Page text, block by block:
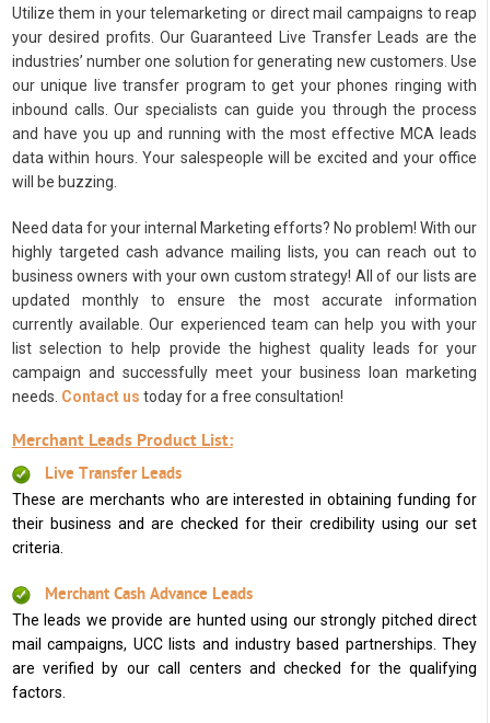
Utilize them in your telemarketing or direct mail campaigns to reap
your desired profits. Our Guaranteed Live Transfer Leads are the
industries’ number one solution for generating new customers. Use
our unique live transfer program to get your phones ringing with
inbound calls. Our specialists can guide you through the process
and have you up and running with the most effective MCA leads
data within hours. Your salespeople will be excited and your office
will be buzzing.
Need data for your internal Marketing efforts? No problem! With our
highly targeted cash advance mailing lists, you can reach out to
business owners with your own custom strategy! All of our lists are
updated monthly to ensure the most accurate information
currently available. Our experienced team can help you with your
list selection to help provide the highest quality leads for your
campaign and successfully meet your business loan marketing
needs. Contact us today for a free consultation!
Merchant Leads Product List:
Live Transfer Leads
These are merchants who are interested in obtaining funding for
their business and are checked for their credibility using our set
criteria.
Merchant Cash Advance Leads
The leads we provide are hunted using our strongly pitched direct
mail campaigns, UCC lists and industry based partnerships. They
are verified by our call centers and checked for the qualifying
factors.